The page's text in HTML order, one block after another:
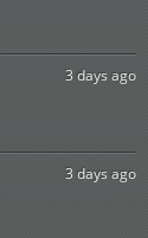
3 days ago
3 days ago